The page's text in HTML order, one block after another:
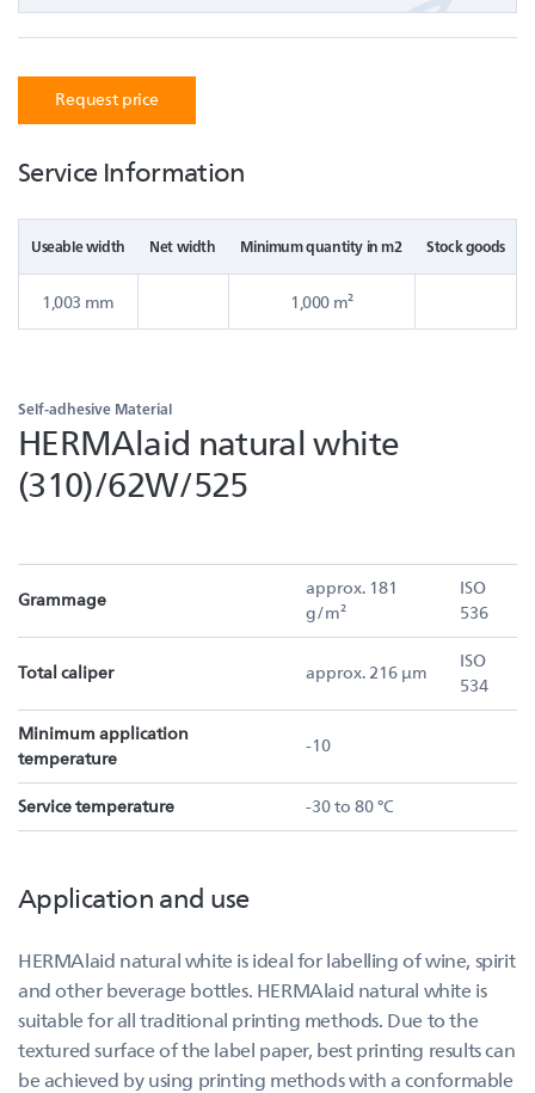
Request price
Service Information
Useable width Net width Minimum quantity in m2 Stock goods
1,003 mm 1,000 m²
Self-adhesive Material
HERMAlaid natural white
(310)/62W/525
Grammage
approx. 181
g/m²
ISO
536
Total caliper approx. 216 µm
ISO
534
Minimum application
temperature
-10
Service temperature -30 to 80 °C
Application and use
HERMAlaid natural white is ideal for labelling of wine, spirit
and other beverage bottles. HERMAlaid natural white is
suitable for all traditional printing methods. Due to the
textured surface of the label paper, best printing results can
be achieved by using printing methods with a conformable